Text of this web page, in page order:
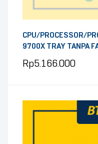
CPU/PROCESSOR/
9700X TRAY TANPA
Rp5.166.000